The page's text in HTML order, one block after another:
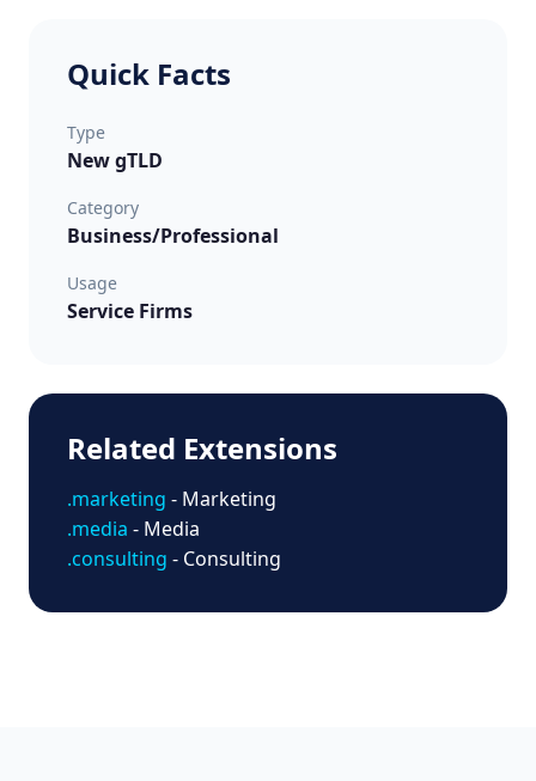
Quick Facts
Type
New gTLD
Category
Business/Professional
Usage
Service Firms
Related Extensions
.marketing - Marketing
.media - Media
.consulting - Consulting